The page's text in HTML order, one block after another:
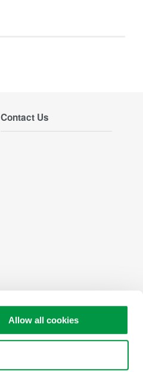
Allow all cookies
Contact Us